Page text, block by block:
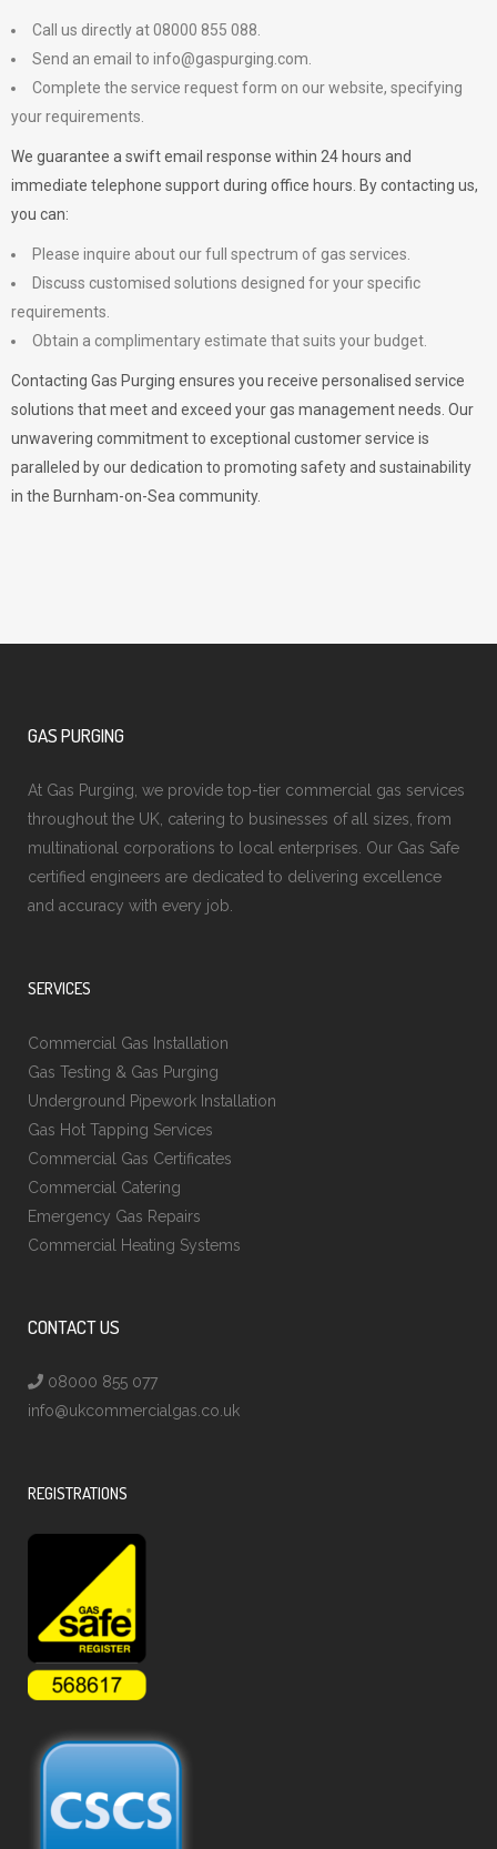
Call us directly at 08000 855 088.
Send an email to info@gaspurging.com
Complete the service request form on our website, specifying
your requirements.
We guarantee a swift email response within 24 hours and
immediate telephone support during office hours. By contacting us,
you can:
Please inquire about our full spectrum of gas services.
Discuss customised solutions designed for your specific
requirements.
Obtain a complimentary estimate that suits your budget.
Contacting Gas Purging ensures you receive personalised service
solutions that meet and exceed your gas management needs. Our
unwavering commitment to exceptional customer service is
paralleled by our dedication to promoting safety and sustainability
in the Burnham-on-Sea community.
GAS PURGING
At Gas Purging, we provide top-tier commercial gas services
throughout the UK, catering to businesses of all sizes, from
multinational corporations to local enterprises. Our Gas Safe
certified engineers are dedicated to delivering excellence
and accuracy with every job.
SERVICES
Commercial Gas Installation
Gas Testing & Gas Purging
Underground Pipework Installation
Gas Hot Tapping Services
Commercial Gas Certificates
Commercial Catering
Emergency Gas Repairs
Commercial Heating Systems
CONTACT US
08000 855 077
info@ukcommercialgas.co.uk
REGISTRATIONS